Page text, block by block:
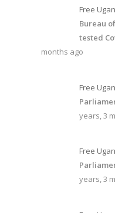
Free
Bureau
tested
months ago
Free
years, 3
Free
years, 3